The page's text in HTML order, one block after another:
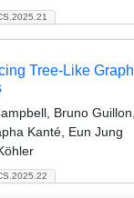
Tree-Like Graph
Bruno Guillon,
Kanté, Eun Jung